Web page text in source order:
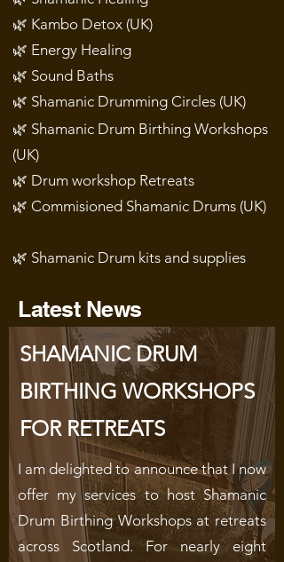
🌿 Kambo Detox (UK)
🌿 Energy Healing
🌿 Sound Baths
🌿 Shamanic Drumming Circles (UK)
Latest News
🌿 Shamanic Drum Birthing Workshops
(UK)
🌿 Drum workshop Retreats
🌿 Commisioned Shamanic Drums (UK)
🌿 Shamanic Drum kits and supplies
SHAMANIC DRUM
BIRTHING WORKSHOPS
FOR RETREATS
I am delighted to announce that I now
offer my services to host Shamanic
Drum Birthing Workshops at retreats
across Scotland. For nearly eight